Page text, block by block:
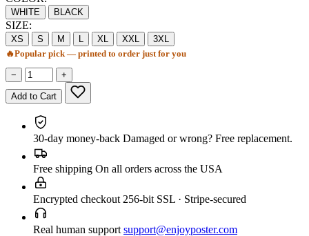
WHITE BLACK
SIZE:
XS S M L XL XXL
3XL
🔥Popular pick — printed to order just for you
− +
Add to Cart
30-day money-back Damaged or wrong? Free replacement.
Free shipping On all orders across the USA
Encrypted checkout 256-bit SSL · Stripe-secured
Real human support support@enjoyposter.com